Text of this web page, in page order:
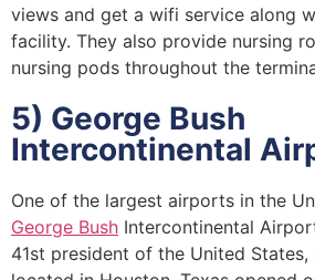
views and get a wifi service along
facility. They also provide nursing
nursing pods throughout the
5) George Bush
Intercontinental
One of the largest airports in the
George Bush Intercontinental
41st president of the United States,